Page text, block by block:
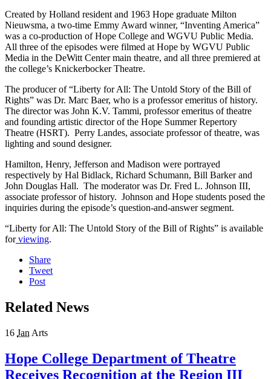
Created by Holland resident and 1963 Hope graduate Milton
Nieuwsma, a two-time Emmy Award winner, “Inventing America”
was a co-production of Hope College and WGVU Public Media.
All three of the episodes were filmed at Hope by WGVU Public
Media in the DeWitt Center main theatre, and all three premiered at
the college’s Knickerbocker Theatre.
The producer of “Liberty for All: The Untold Story of the Bill of
Rights” was Dr. Marc Baer, who is a professor emeritus of history.
The director was John K.V. Tammi, professor emeritus of theatre
and founding artistic director of the Hope Summer Repertory
Theatre (HSRT). Perry Landes, associate professor of theatre, was
lighting and sound designer.
Hamilton, Henry, Jefferson and Madison were portrayed
respectively by Hal Bidlack, Richard Schumann, Bill Barker and
John Douglas Hall. The moderator was Dr. Fred L. Johnson III,
associate professor of history. Johnson and Hope students posed the
inquiries during the episode’s question-and-answer segment.
“Liberty for All: The Untold Story of the Bill of Rights” is available
forviewing.
Share
Tweet
Post
Related News
16 Jan Arts
Hope College Department of Theatre
Receives Recognition at the Region III